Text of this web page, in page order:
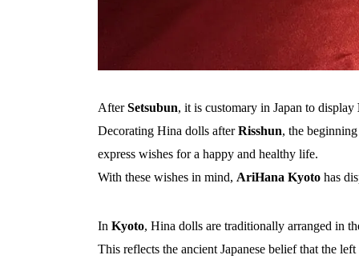
AfterSetsubun, it is customary in Japan to display
Decorating Hina dolls afterRisshun, the
express wishes for a happy and healthy life.
With these wishes in mind, AriHana Kyoto has
In Kyoto, Hina dolls are traditionally arranged in
This reflects the ancient Japanese belief that the